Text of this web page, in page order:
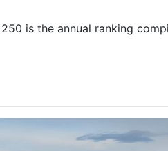
is the annual ranking